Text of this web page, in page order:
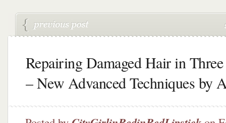
Repairing Damaged Hair in
– New Advanced Techniques by